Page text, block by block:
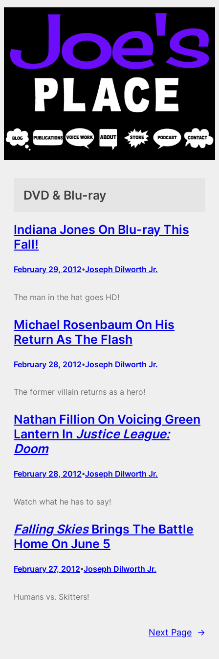
DVD & Blu-ray
Indiana Jones On Blu-ray This
Fall!
February 29, 2012•Joseph Dilworth Jr.
The man in the hat goes HD!
Michael Rosenbaum On His
Return As The Flash
February 28, 2012•Joseph Dilworth Jr.
The former villain returns as a hero!
Nathan Fillion On Voicing Green
Lantern In Justice League:
Doom
February 28, 2012•Joseph Dilworth Jr.
Watch what he has to say!
Falling SkiesBrings The Battle
Home On June 5
February 27, 2012•Joseph Dilworth Jr.
Humans vs. Skitters!
Next Page →